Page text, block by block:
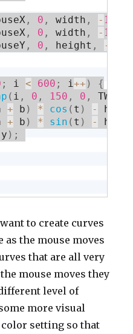
, 0 , width , - 100
, 0 , width , - 100
, 0 , height , -
; i < 600 ; i++ )
{
( i , 0 , 150 , 0 ,
+ b ) * cos ( t ) - h
+ b ) * sin ( t ) - h
y ) ;
to create curves
the mouse moves
that are all very
mouse moves they
level of
more visual
setting so that